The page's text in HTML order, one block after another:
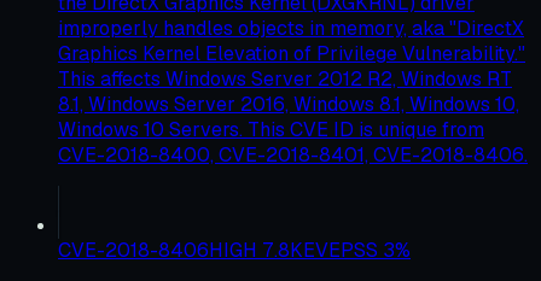
improperly handles objects in memory, aka "DirectX
Graphics Kernel Elevation of Privilege Vulnerability."
This affects Windows Server 2012 R2, Windows RT
8.1, Windows Server 2016, Windows 8.1, Windows 10,
Windows 10 Servers. This CVE ID is unique from
CVE-2018-8400, CVE-2018-8401, CVE-2018-8406.
CVE-2018-8406HIGH 7.8KEVEPSS 3%